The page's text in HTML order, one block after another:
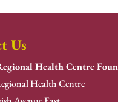
Us
Health Centre
Health Centre